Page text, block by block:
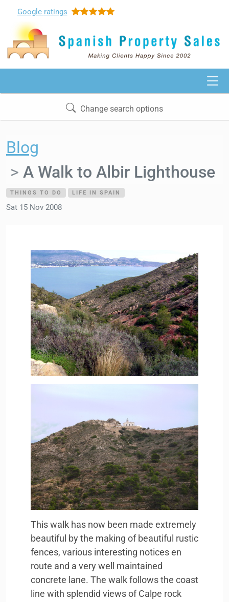
Google ratings
Change search options
Blog
A Walk to Albir Lighthouse
THINGS TO DO LIFE IN SPAIN
Sat 15 Nov 2008
This walk has now been made extremely
beautiful by the making of beautiful rustic
fences, various interesting notices en
route and a very well maintained
concrete lane. The walk follows the coast
line with splendid views of Calpe rock